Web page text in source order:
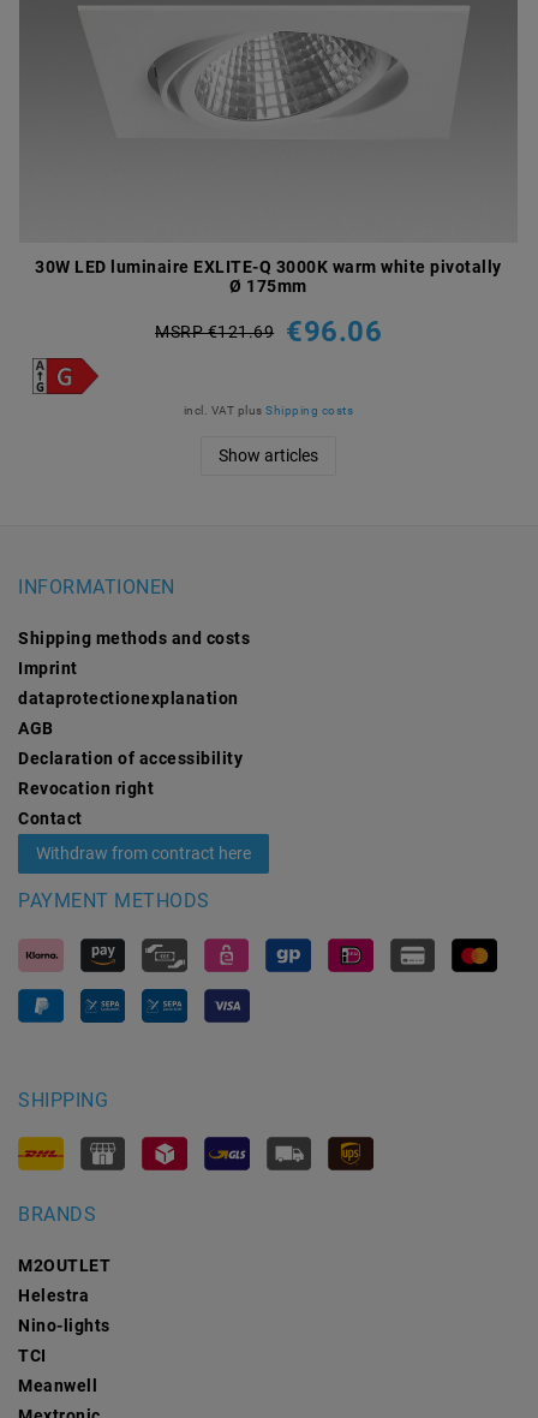
30W LED luminaire EXLITE-Q 3000K warm white pivotally
Ø 175mm
MSRP €121.69 €96.06
incl. VAT plusShipping costs
Show articles
INFORMATIONEN
Shipping methods and costs
Imprint
data­protection­explanation
AGB
Declaration of accessibility
Revocation­ right
Contact
Withdraw from contract here
PAYMENT METHODS
SHIPPING
BRANDS
M2OUTLET
Helestra
Nino-lights
TCI
Meanwell